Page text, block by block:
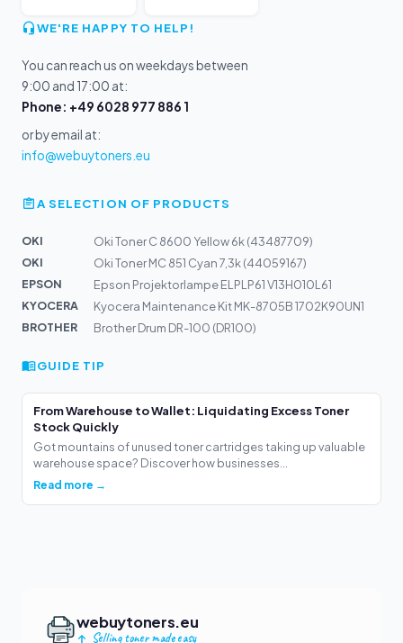
WE'RE HAPPY TO HELP!
You can reach us on weekdays between
9:00 and 17:00 at:
Phone: +49 6028 977 886 1
or by email at:
info@webuytoners.eu
A SELECTION OF PRODUCTS
OKI
Oki Toner C 8600 Yellow 6k (43487709)
OKI
Oki Toner MC 851 Cyan 7,3k (44059167)
EPSON
Epson Projektorlampe ELPLP61 V13H010L61
KYOCERA
Kyocera Maintenance Kit MK-8705B 1702K90UN1
BROTHER
Brother Drum DR-100 (DR100)
GUIDE TIP
From Warehouse to Wallet: Liquidating Excess Toner
Stock Quickly
Got mountains of unused toner cartridges taking up valuable
warehouse space? Discover how businesses...
Read more →
webuytoners.eu
Selling toner made easy